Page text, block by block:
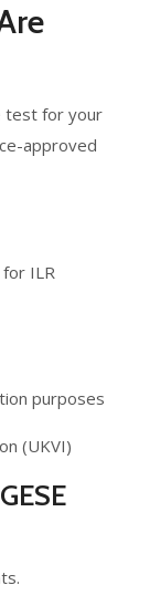
test for your
approved
ILR
purposes
(UKVI)